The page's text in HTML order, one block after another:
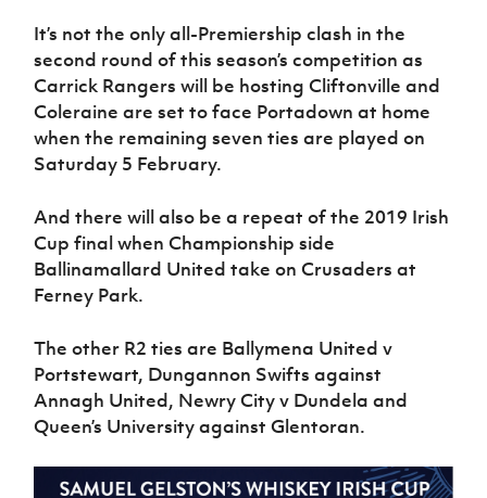
It’s not the only all-Premiership clash in the
second round of this season’s competition as
Carrick Rangers will be hosting Cliftonville and
Coleraine are set to face Portadown at home
when the remaining seven ties are played on
Saturday 5 February.
And there will also be a repeat of the 2019 Irish
Cup final when Championship side
Ballinamallard United take on Crusaders at
Ferney Park.
The other R2 ties are Ballymena United v
Portstewart, Dungannon Swifts against
Annagh United, Newry City v Dundela and
Queen’s University against Glentoran.